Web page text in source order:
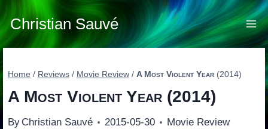
Skip
to
content
Christian Sauvé
Home / Reviews / Movie Review / A Most Violent Year(2014)
A Most Violent Year(2014)
By Christian Sauvé 2015-05-30 Movie Review